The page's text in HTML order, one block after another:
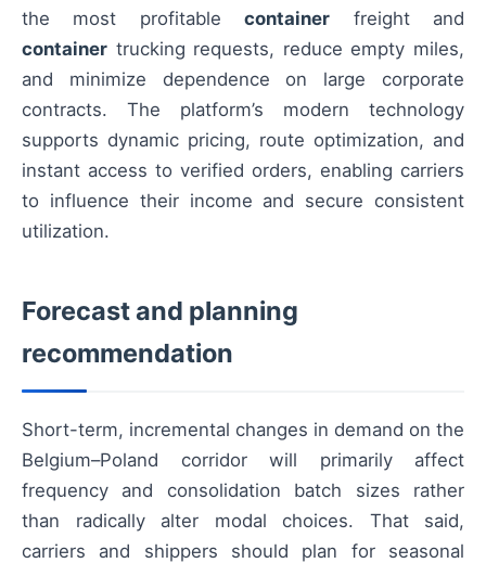
the most profitablecontainer freight and
container trucking requests, reduce empty miles,
and minimize dependence on large corporate
contracts. The platform’s modern technology
supports dynamic pricing, route optimization, and
instant access to verified orders, enabling carriers
to influence their income and secure consistent
utilization.
Forecast and planning
recommendation
Short-term, incremental changes in demand on the
Belgium–Poland corridor will primarily affect
frequency and consolidation batch sizes rather
than radically alter modal choices. That said,
carriers and shippers should plan for seasonal